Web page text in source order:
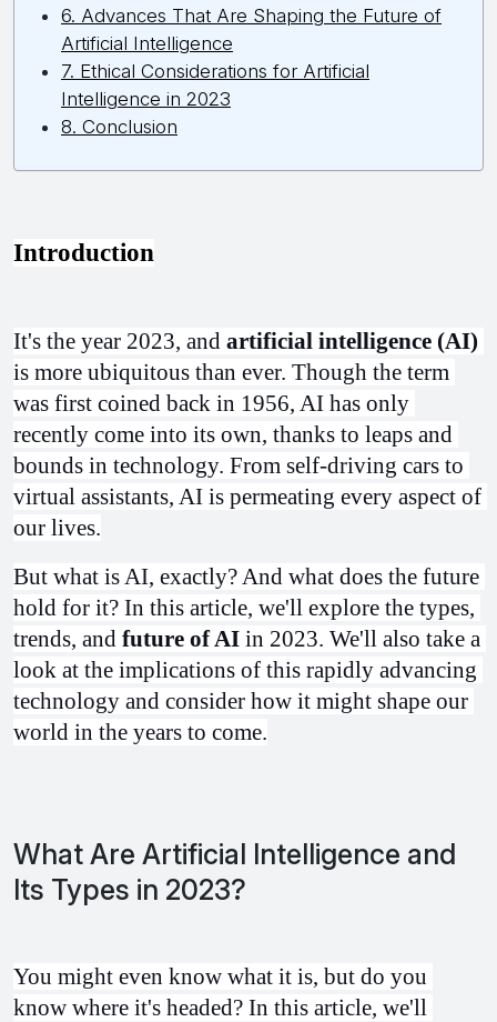
6. Advances That Are Shaping the Future of
Artificial Intelligence
7. Ethical Considerations for Artificial
Intelligence in 2023
8. Conclusion
Introduction
It's the year 2023, and artificial intelligence (AI)
is more ubiquitous than ever. Though the term
was first coined back in 1956, AI has only
recently come into its own, thanks to leaps and
bounds in technology. From self-driving cars to
virtual assistants, AI is permeating every aspect of
our lives.
But what is AI, exactly? And what does the future
hold for it? In this article, we'll explore the types,
trends, and future of AI in 2023. We'll also take a
look at the implications of this rapidly advancing
technology and consider how it might shape our
world in the years to come.
What Are Artificial Intelligence and
Its Types in 2023?
You might even know what it is, but do you
know where it's headed? In this article, we'll